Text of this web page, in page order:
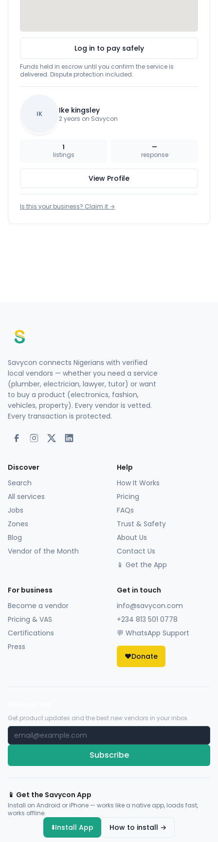
Log in to pay safely
Funds held in escrow until you confirm the service is
delivered. Dispute protection included.
IK Ike kingsley
2 years on Savycon
1
listings
—
response
View Profile
Is this your business? Claim it →
Savycon connects Nigerians with verified
local vendors — whether you need a service
(plumber, electrician, lawyer, tutor) or want
to buy a product (electronics, fashion,
vehicles, property). Every vendor is vetted.
Every transaction is protected.
Discover
Search
All services
Jobs
Zones
Blog
Vendor of the Month
Help
How It Works
Pricing
FAQs
Trust & Safety
About Us
Contact Us
📱 Get the App
For business
Become a vendor
Pricing & VAS
Certifications
Press
Get in touch
info@savycon.com
+234 813 501 0778
💬 WhatsApp Support
❤️Donate
Get product updates and the best new vendors in your inbox.
Subscribe
📱 Get the Savycon App
Install on Android or iPhone — works like a native app, loads fast,
works offline.
⬇️Install App How to install →